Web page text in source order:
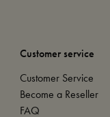
Customer service
Customer Service
Become a Reseller
FAQ